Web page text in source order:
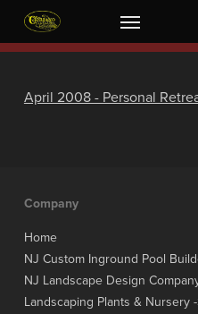
main
Menu
April 2008 - Personal
Company
Home
NJ Custom Inground Pool
NJ Landscape Design
Landscaping Plants & Nursery